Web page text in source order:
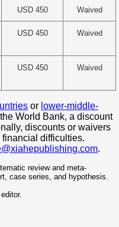
USD 450 Waived
USD 450 Waived
USD 450 Waived
or ower-middle-
World Bank, a discount
discounts or waivers
difficulties.
.
review and meta-
case series, and hypothesis.